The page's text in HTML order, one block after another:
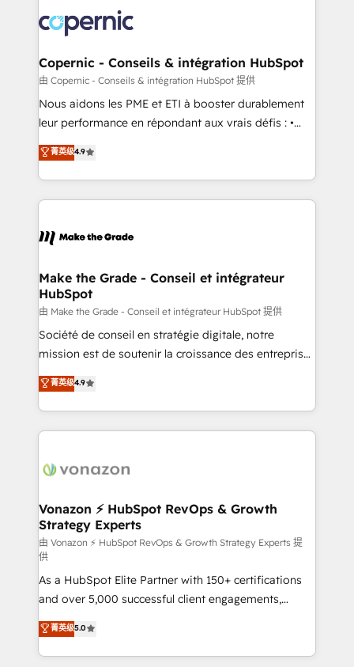
lasts. So if you're ready to become the most trusted
voice in your market, let’s talk.
worldwide, and with over 15 years in the ecosystem,
Huble has built a track record that speaks for itself.
One company, one operating model, delivering
across offices and consulting teams in the UK, USA,
Canada, Germany, France, Belgium, Singapore, and
South Africa. Certified compliant with ISO/IEC
international offices and 175+ employees.
Copernic - Conseils & intégration HubSpot
由 Copernic - Conseils & intégration HubSpot 提供
Nous aidons les PME et ETI à booster durablement
leur performance en répondant aux vrais défis : •
Intégration de HubSpot avec d’autres outils (ERP,
téléphonie, etc.) • Alignement des équipes grâce à un
outil et des données partagées • Amélioration de la
collecte et de l’analyse des données pour des
de la productivité des équipes Notre équipe de 30
avec un engagement total, alignant processus
métiers et technologie, et guidant vos équipes à
travers le changement, tout en centrant vos objectifs
d’entreprise. Grâce à une méthodologie éprouvée
auprès de plus de 400 clients, nous comprenons
HubSpot dans votre organisation. Pour toute
question technique ou besoin de structuration de
菁英级4.9
Make the Grade - Conseil et intégrateur
HubSpot
由 Make the Grade - Conseil et intégrateur HubSpot 提供
Société de conseil en stratégie digitale, notre
mission est de soutenir la croissance des entreprises
B2B à travers l’acquisition de nouveaux clients,
l'intégration CRM et le développement des revenus
auprès de vos comptes existants. En France et à
l'international, nous travaillons avec des ETI
delà d’une simple transformation digitale et des
➤ L’intégration de CRM et de méthodologie RevOps
pour aligner les équipes marketing, commerciales et
support client (data migration, synchronisation API,
audit et maintenance) ➤ La création de sites internet
de conversion qui transforment les visiteurs en
opportunités d'affaires ➤ La mise en place de
stratégies d'acquisition marketing (SEO, SEA,
inbound, automatisation marketing, ABM, IA,
emailing) Informations clés : - 10 ans d'expérience -
菁英级4.9
Vonazon ⚡ HubSpot RevOps & Growth
Strategy Experts
由 Vonazon ⚡ HubSpot RevOps & Growth Strategy Experts 提
供
As a HubSpot Elite Partner with 150+ certifications
and over 5,000 successful client engagements,
Vonazon turns marketing complexity into
measurable, scalable growth. From onboarding to
enterprise-grade campaigns, our in-house team
菁英级5.0